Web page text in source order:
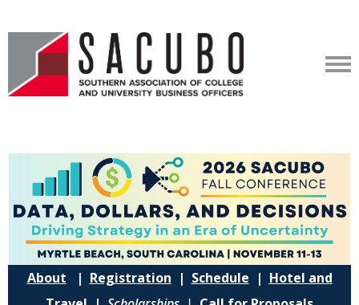
About | Registration | Schedule | Hotel and